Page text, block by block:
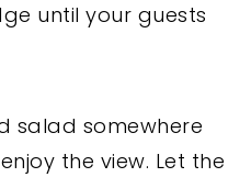
until your guests
salad somewhere
the view. Let the